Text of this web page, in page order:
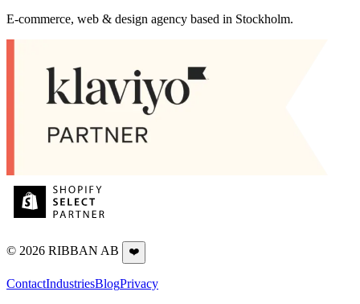
E-commerce, web & design agency based in Stockholm.
© 2026 RIBBAN AB ❤️
ContactIndustriesBlogPrivacy